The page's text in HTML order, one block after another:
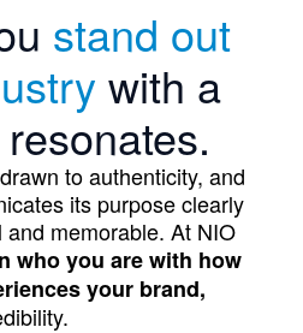
stand out
with a
to authenticity, and
its purpose clearly
memorable. At NIO
who you are with how
your brand,